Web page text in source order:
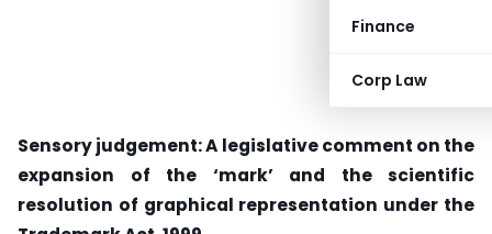
Finance
Corp Law
Sensory judgement: A legislative comment on the
expansion of the ‘mark’ and the scientific
resolution of graphical representation under the